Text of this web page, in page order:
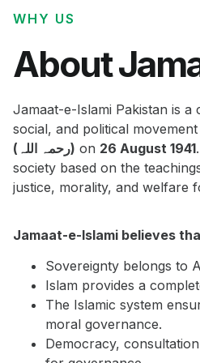
WHY US
About
Jamaat-e-Islami Pakistan is a
social, and political
(رحمہ اللہ) on 26 August 1941
society based on the
justice, morality, and welfare
Jamaat-e-Islami believes
Sovereignty belongs to
Islam provides a
The Islamic system
moral governance.
Democracy,